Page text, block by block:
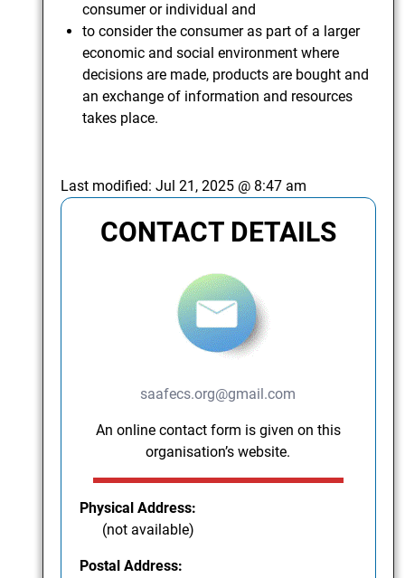
consumer or individual and
to consider the consumer as part of a larger
economic and social environment where
decisions are made, products are bought and
an exchange of information and resources
takes place.
Last modified:Jul 21, 2025 @ 8:47 am
CONTACT DETAILS
saafecs.org@gmail.com
An online contact form is given on this
organisation’s website.
Physical Address:
(not available)
Postal Address: